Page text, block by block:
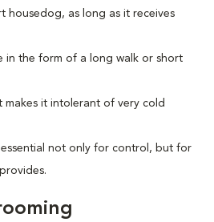
housedog, as long as it receives
in the form of a long walk or short
makes it intolerant of very cold
not only for control, but for